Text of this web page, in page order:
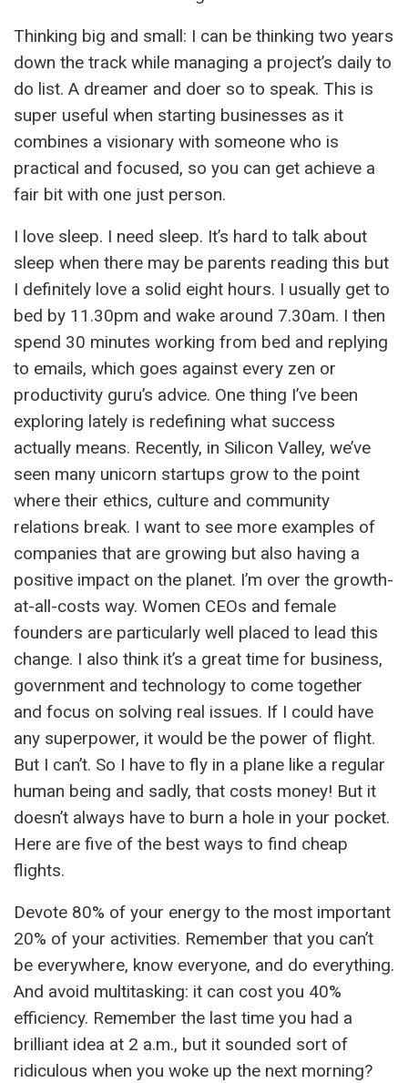
Thinking big and small: I can be thinking two years
down the track while managing a project’s daily to
do list. A dreamer and doer so to speak. This is
super useful when starting businesses as it
combines a visionary with someone who is
practical and focused, so you can get achieve a
fair bit with one just person.
I love sleep. I need sleep. It’s hard to talk about
sleep when there may be parents reading this but
I definitely love a solid eight hours. I usually get to
bed by 11.30pm and wake around 7.30am. I then
spend 30 minutes working from bed and replying
to emails, which goes against every zen or
productivity guru’s advice. One thing I’ve been
exploring lately is redefining what success
actually means. Recently, in Silicon Valley, we’ve
seen many unicorn startups grow to the point
where their ethics, culture and community
relations break. I want to see more examples of
companies that are growing but also having a
positive impact on the planet. I’m over the growth-
at-all-costs way. Women CEOs and female
founders are particularly well placed to lead this
change. I also think it’s a great time for business,
government and technology to come together
and focus on solving real issues. If I could have
any superpower, it would be the power of flight.
But I can’t. So I have to fly in a plane like a regular
human being and sadly, that costs money! But it
doesn’t always have to burn a hole in your pocket.
Here are five of the best ways to find cheap
flights.
Devote 80% of your energy to the most important
20% of your activities. Remember that you can’t
be everywhere, know everyone, and do everything.
And avoid multitasking: it can cost you 40%
efficiency. Remember the last time you had a
brilliant idea at 2 a.m., but it sounded sort of
ridiculous when you woke up the next morning?